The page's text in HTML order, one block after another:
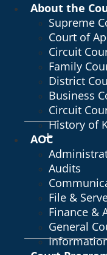
About the
Supreme
Court of
Circuit
Family
District
Business
Circuit
History of
AOC
Audits
File &
Finance &
General